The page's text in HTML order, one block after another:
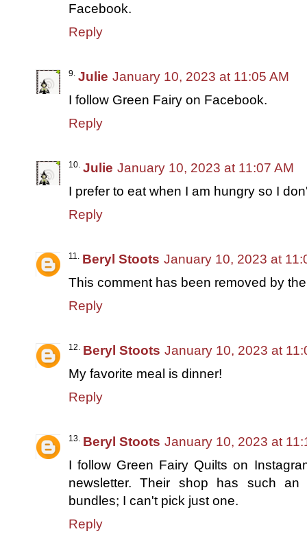
Facebook.
Reply
Julie January 10, 2023 at 11:05 AM
I follow Green Fairy on Facebook.
Reply
Julie January 10, 2023 at 11:07 AM
I prefer to eat when I am hungry so I
Reply
Beryl Stoots January 10, 2023 at
This comment has been removed by
Reply
Beryl Stoots January 10, 2023 at
My favorite meal is dinner!
Reply
Beryl Stoots January 10, 2023 at
I follow Green Fairy Quilts on
newsletter. Their shop has such
bundles; I can't pick just one.
Reply